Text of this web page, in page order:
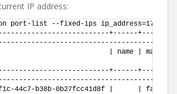
IP address:
port-list --fixed-ips
+------
| name |
+------
bf1c-44c7-b38b-0b27fcc41d8f |      |